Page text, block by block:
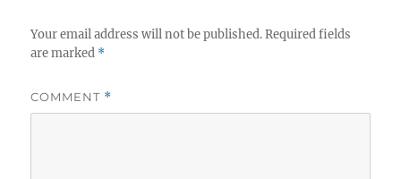
Your email address will not be published. Required fields
are marked *
COMMENT *